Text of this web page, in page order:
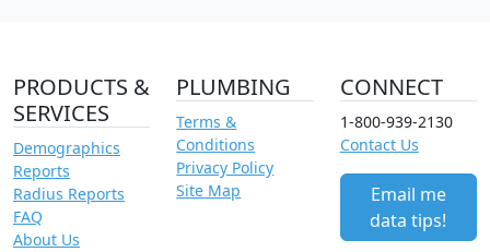
PRODUCTS &
SERVICES
Demographics
Reports
Radius Reports
FAQ
About Us
PLUMBING
Terms &
Conditions
Privacy Policy
Site Map
CONNECT
1-800-939-2130
Contact Us
Email me
data tips!